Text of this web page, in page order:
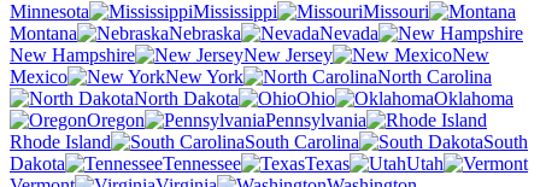
Minnesota
Mississippi
Missouri
Montana
Nebraska
Nevada
New Hampshire
New Jersey
New
Mexico
New York
North Carolina
North Dakota
Ohio
Oklahoma
Oregon
Pennsylvania
Rhode Island
South Carolina
South
Dakota
Tennessee Texas
Utah